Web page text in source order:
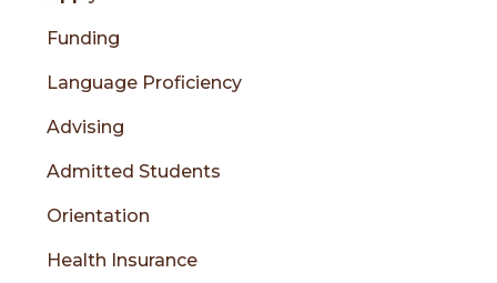
content
menu
sidebar
Funding
Language Proficiency
Advising
Admitted Students
Orientation
Health Insurance